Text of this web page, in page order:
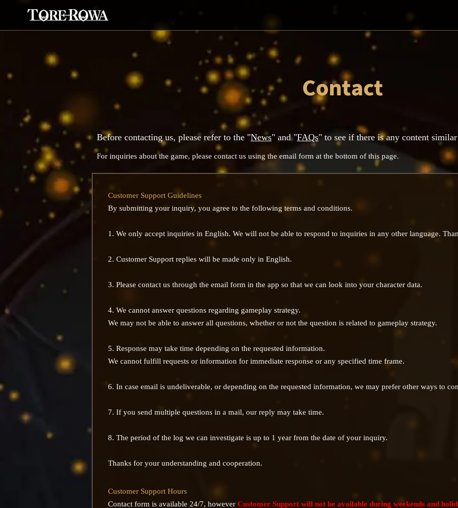
Contact
Before contacting us, please refer to the "News" and "FAQs" to see if there is any content
For inquiries about the game, please contact us using the email form at the bottom of this page.
Customer Support Guidelines
By submitting your inquiry, you agree to the following terms and conditions.
1. We only accept inquiries in English. We will not be able to respond to inquiries in any other language.
2. Customer Support replies will be made only in English.
3. Please contact us through the email form in the app so that we can look into your character data.
4. We cannot answer questions regarding gameplay strategy.
We may not be able to answer all questions, whether or not the question is related to gameplay strategy.
5. Response may take time depending on the requested information.
We cannot fulfill requests or information for immediate response or any specified time frame.
6. In case email is undeliverable, or depending on the requested information, we may prefer other ways to
7. If you send multiple questions in a mail, our reply may take time.
8. The period of the log we can investigate is up to 1 year from the date of your inquiry.
Thanks for your understanding and cooperation.
Customer Support Hours
Contact form is available 24/7, however Customer Support will not be available during weekends and